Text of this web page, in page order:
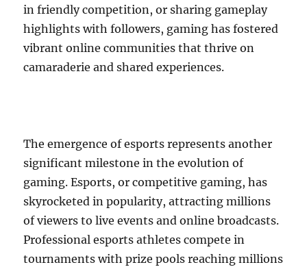
in friendly competition, or sharing gameplay
highlights with followers, gaming has fostered
vibrant online communities that thrive on
camaraderie and shared experiences.
The emergence of esports represents another
significant milestone in the evolution of
gaming. Esports, or competitive gaming, has
skyrocketed in popularity, attracting millions
of viewers to live events and online broadcasts.
Professional esports athletes compete in
tournaments with prize pools reaching millions